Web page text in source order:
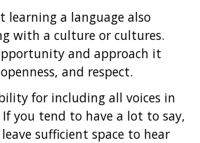
learning a language also
with a culture or cultures.
and approach it
and respect.
for including all voices in
If you tend to have a lot to say,
sufficient space to hear